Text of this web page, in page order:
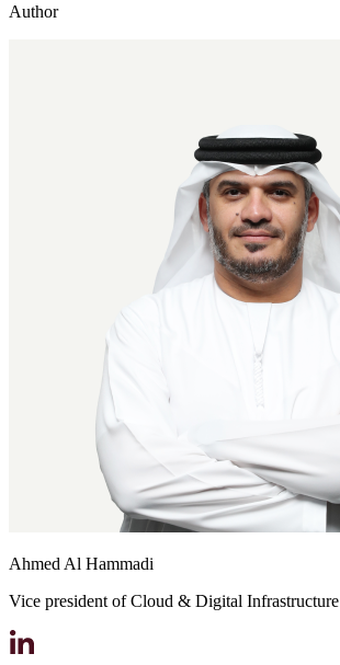
Author
Ahmed Al Hammadi
Vice president of Cloud & Digital Infrastructure